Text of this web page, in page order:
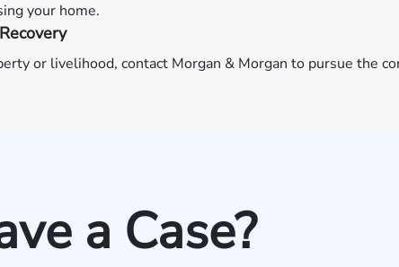
your home.
or livelihood, contact Morgan & Morgan to pursue the
a Case?